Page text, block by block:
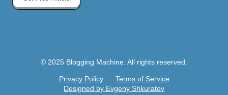
© 2025 Blogging Machine. All rights reserved.
Privacy Policy
Terms of Service
Designed by Evgeny Shkuratov